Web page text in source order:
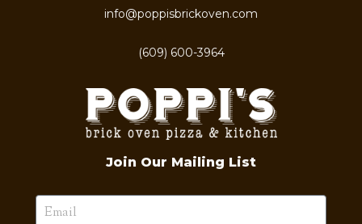
info@poppisbrickoven.com
(609) 600-3964
Join Our Mailing List